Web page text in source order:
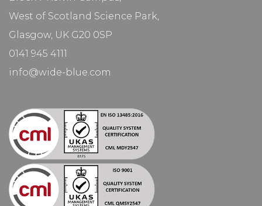
West of Scotland Science Park,
Glasgow, UK G20 0SP
0141 945 4111
info@wide-blue.com